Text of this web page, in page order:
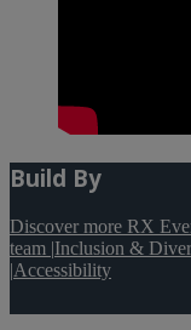
Build By
Discover more RX
team |Inclusion &
|Accessibility